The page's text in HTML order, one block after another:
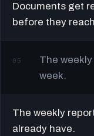
Documents get
before they
05
The
week.
The weekly
already have.